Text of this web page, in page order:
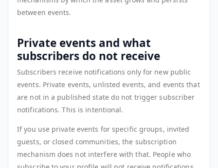
between events.
Private events and what
subscribers do not receive
Subscribers receive notifications only for new public
events. Private events, unlisted events, and events that
are not in a published state do not trigger subscriber
notifications. This is intentional.
If you use private events for specific groups, invited
guests, or closed communities, the subscription
mechanism does not interfere with that. People who